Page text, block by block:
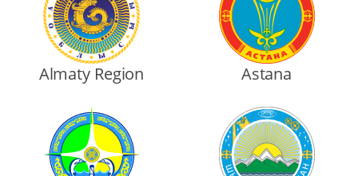
Almaty Region Astana